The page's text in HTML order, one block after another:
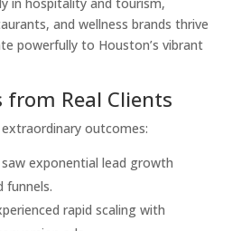
in hospitality and tourism,
and wellness brands thrive
powerfully to Houston’s vibrant
from Real Clients
outcomes:
exponential lead growth
rapid scaling with